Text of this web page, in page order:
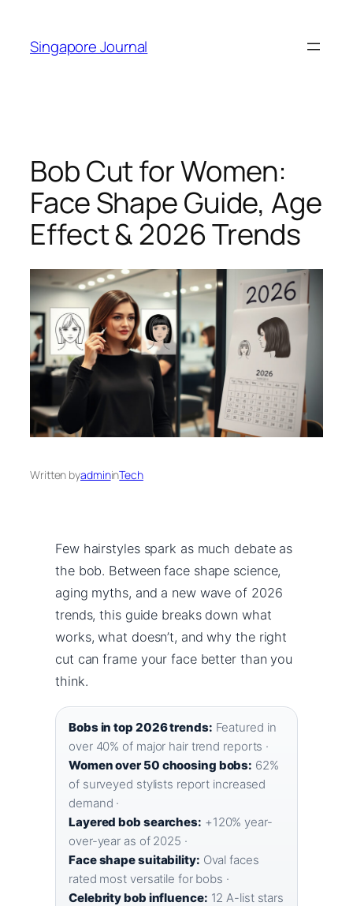
content
Singapore Journal
Bob Cut for Women:
Face Shape Guide, Age
Effect & 2026 Trends
Written byadmininTech
Few hairstyles spark as much debate as
the bob. Between face shape science,
aging myths, and a new wave of 2026
trends, this guide breaks down what
works, what doesn’t, and why the right
cut can frame your face better than you
think.
Bobs in top 2026 trends: Featured in
over 40% of major hair trend reports ·
Women over 50 choosing bobs: 62%
of surveyed stylists report increased
demand ·
Layered bob searches: +120% year-
over-year as of 2025 ·
Face shape suitability: Oval faces
rated most versatile for bobs ·
Celebrity bob influence: 12 A-list stars